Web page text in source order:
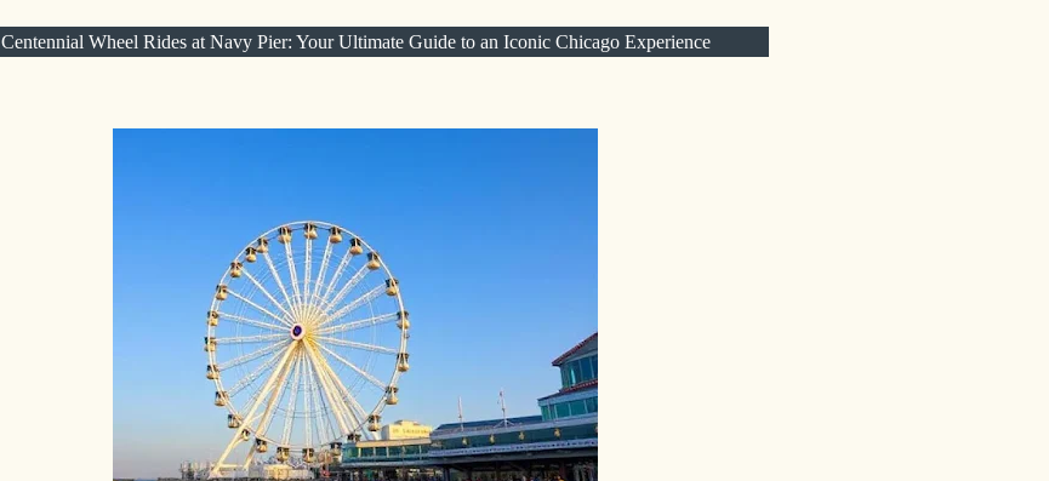
Centennial Wheel Rides at Navy Pier: Your Ultimate Guide to an Iconic Chicago Experience